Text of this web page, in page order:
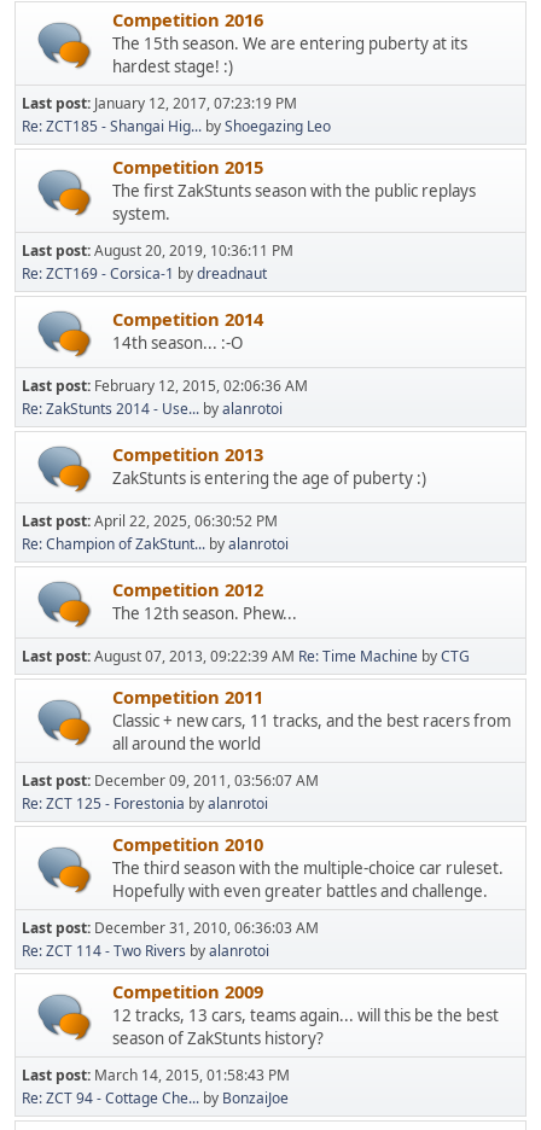
Competition 2016
The 15th season. We are entering puberty at its
hardest stage! :)
Last post: January 12, 2017, 07:23:19 PM
Re: ZCT185 - Shangai Hig... byShoegazing Leo
Competition 2015
The first ZakStunts season with the public replays
system.
Last post:August 20, 2019, 10:36:11 PM
Re: ZCT169 - Corsica-1 bydreadnaut
Competition 2014
14th season... :-O
Last post: February 12, 2015, 02:06:36 AM
Re: ZakStunts 2014 - Use... byalanrotoi
Competition 2013
ZakStunts is entering the age of puberty :)
Last post:April 22, 2025, 06:30:52 PM
Re: Champion of ZakStunt... byalanrotoi
Competition 2012
The 12th season. Phew...
Last post:August 07, 2013, 09:22:39 AM Re: Time Machine byCTG
Competition 2011
Classic + new cars, 11 tracks, and the best racers from
all around the world
Last post: December 09, 2011, 03:56:07 AM
Re: ZCT 125 - Forestonia byalanrotoi
Competition 2010
The third season with the multiple-choice car ruleset.
Hopefully with even greater battles and challenge.
Last post: December 31, 2010, 06:36:03 AM
Re: ZCT 114 - Two Rivers byalanrotoi
Competition 2009
12 tracks, 13 cars, teams again... will this be the best
season of ZakStunts history?
Last post: March 14, 2015, 01:58:43 PM
Re: ZCT 94 - Cottage Che... by BonzaiJoe